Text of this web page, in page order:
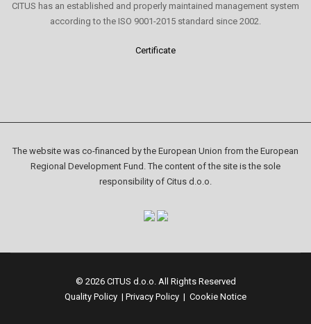
CITUS has an established and properly maintained management system
according to the ISO 9001-2015 standard since 2002.
Certificate
The website was co-financed by the European Union from the European
Regional Development Fund. The content of the site is the sole
responsibility of Citus d.o.o.
© 2026 CITUS d.o.o. All Rights Reserved
Quality Policy | Privacy Policy | Cookie Notice